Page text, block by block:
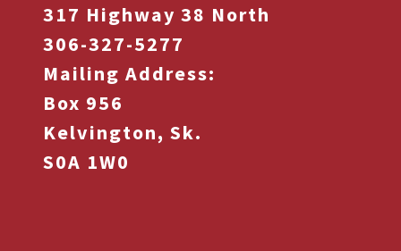
317 Highway 38 North
306-327-5277
Mailing Address:
Box 956
Kelvington, Sk.
S0A 1W0